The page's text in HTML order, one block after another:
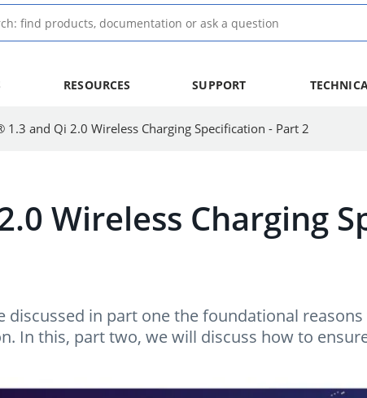
RESOURCES SUPPORT
1.3 and Qi 2.0 Wireless Charging Specification - Part 2
Wireless Charging
discussed in part one the foundational
In this, part two, we will discuss how to